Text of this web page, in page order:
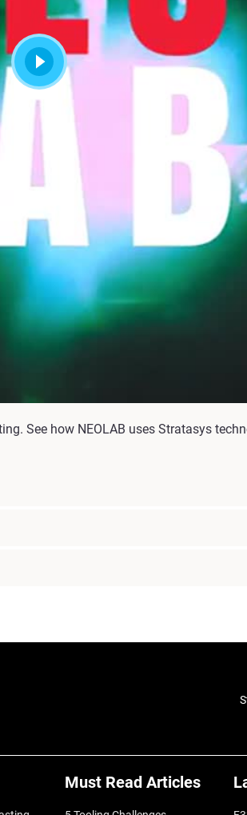
See how NEOLAB uses Stratasys
Must Read Articles